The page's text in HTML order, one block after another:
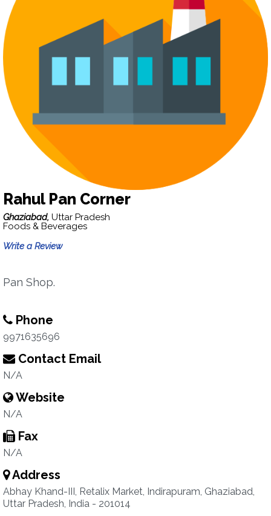
Rahul Pan Corner
Ghaziabad, Uttar Pradesh
Foods & Beverages
Write a Review
Pan Shop.
Phone
9971635696
Contact Email
N/A
Website
N/A
Fax
N/A
Address
Abhay Khand-III, Retalix Market, Indirapuram, Ghaziabad,
Uttar Pradesh, India - 201014